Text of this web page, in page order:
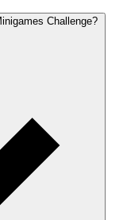
Challenge?